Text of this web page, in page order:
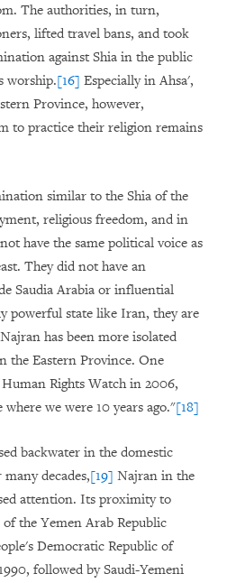
The authorities, in turn,
lifted travel bans, and took
against Shia in the public
worship.[16] Especially in Ahsa',
Province, however,
to practice their religion remains
similar to the Shia of the
religious freedom, and in
have the same political voice as
They did not have an
Saudia Arabia or influential
powerful state like Iran, they are
has been more isolated
the Eastern Province. One
Rights Watch in 2006,
we were 10 years ago."[18]
backwater in the domestic
decades,[19] Najran in the
attention. Its proximity to
the Yemen Arab Republic
Democratic Republic of
followed by Saudi-Yemeni